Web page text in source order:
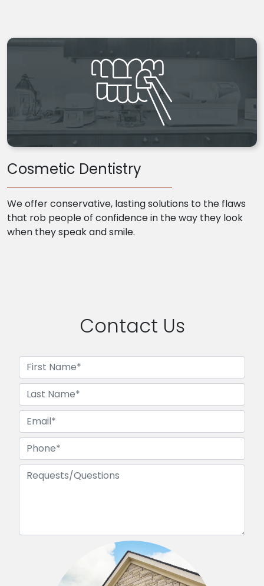
Cosmetic Dentistry
We offer conservative, lasting solutions to the flaws
that rob people of confidence in the way they look
when they speak and smile.
Contact Us